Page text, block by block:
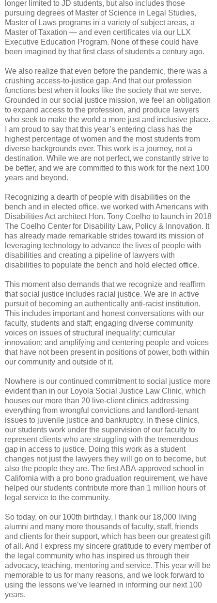
longer limited to JD students, but also includes those
pursuing degrees of Master of Science in Legal Studies,
Master of Laws programs in a variety of subject areas, a
Master of Taxation — and even certificates via our LLX
Executive Education Program. None of these could have
been imagined by that first class of students a century ago.
We also realize that even before the pandemic, there was a
crushing access-to-justice gap. And that our profession
functions best when it looks like the society that we serve.
Grounded in our social justice mission, we feel an obligation
to expand access to the profession, and produce lawyers
who seek to make the world a more just and inclusive place.
I am proud to say that this year’s entering class has the
highest percentage of women and the most students from
diverse backgrounds ever. This work is a journey, not a
destination. While we are not perfect, we constantly strive to
be better, and we are committed to this work for the next 100
years and beyond.
Recognizing a dearth of people with disabilities on the
bench and in elected office, we worked with Americans with
Disabilities Act architect Hon. Tony Coelho to launch in 2018
The Coelho Center for Disability Law, Policy & Innovation. It
has already made remarkable strides toward its mission of
leveraging technology to advance the lives of people with
disabilities and creating a pipeline of lawyers with
disabilities to populate the bench and hold elected office.
This moment also demands that we recognize and reaffirm
that social justice includes racial justice. We are in active
pursuit of becoming an authentically anti-racist institution.
This includes important and honest conversations with our
faculty, students and staff; engaging diverse community
voices on issues of structural inequality; curricular
innovation; and amplifying and centering people and voices
that have not been present in positions of power, both within
our community and outside of it.
Nowhere is our continued commitment to social justice more
evident than in our Loyola Social Justice Law Clinic, which
houses our more than 20 live-client clinics addressing
everything from wrongful convictions and landlord-tenant
issues to juvenile justice and bankruptcy. In these clinics,
our students work under the supervision of our faculty to
represent clients who are struggling with the tremendous
gap in access to justice. Doing this work as a student
changes not just the lawyers they will go on to become, but
also the people they are. The first ABA-approved school in
California with a pro bono graduation requirement, we have
helped our students contribute more than 1 million hours of
legal service to the community.
So today, on our 100th birthday, I thank our 18,000 living
alumni and many more thousands of faculty, staff, friends
and clients for their support, which has been our greatest gift
of all. And I express my sincere gratitude to every member of
the legal community who has inspired us through their
advocacy, teaching, mentoring and service. This year will be
memorable to us for many reasons, and we look forward to
using the lessons we’ve learned in informing our next 100
years.